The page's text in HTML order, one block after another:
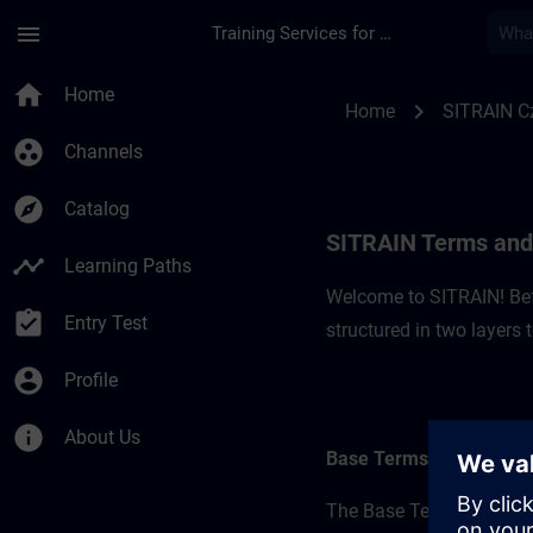
menu Training Services for Digital Industries
home Home
group_work Channels
explore Catalog
timeline Learning Paths
assignment_turned_in Entry Test
account_circle Profile
info About Us
Home chevron_right SITRAIN
SITRAIN Terms
Welcome to SITRAIN!
structured in two layers
Base Terms
The Base Terms form